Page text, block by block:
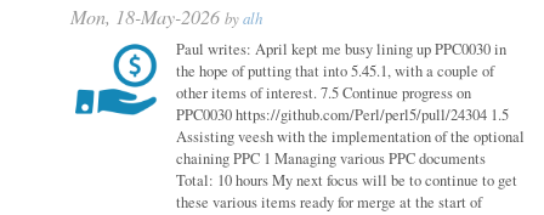
Mon, 18-May-2026 byalh
Paul writes: April kept me busy lining up PPC0030 in
the hope of putting that into 5.45.1, with a couple of
other items of interest. 7.5 Continue progress on
PPC0030 https://github.com/Perl/perl5/pull/24304 1.5
Assisting veesh with the implementation of the optional
chaining PPC 1 Managing various PPC documents
Total: 10 hours My next focus will be to continue to get
these various items ready for merge at the start of